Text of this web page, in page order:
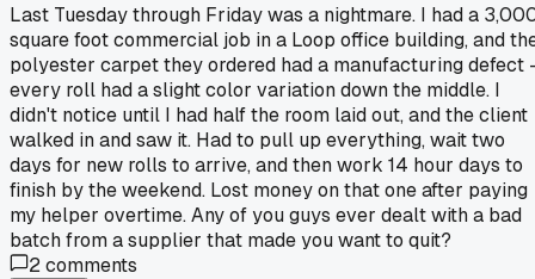
Last Tuesday through Friday was a nightmare. I had a
square foot commercial job in a Loop office building, and
polyester carpet they ordered had a manufacturing defect
every roll had a slight color variation down the middle. I
didn't notice until I had half the room laid out, and the client
walked in and saw it. Had to pull up everything, wait two
days for new rolls to arrive, and then work 14 hour days to
finish by the weekend. Lost money on that one after paying
my helper overtime. Any of you guys ever dealt with a bad
batch from a supplier that made you want to quit?
2comments